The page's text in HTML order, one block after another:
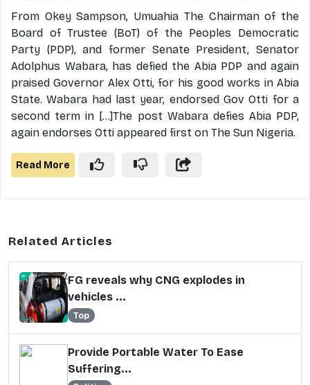
From Okey Sampson, Umuahia The Chairman of the
Board of Trustee (BoT) of the Peoples Democratic
Party (PDP), and former Senate President, Senator
Adolphus Wabara, has defied the Abia PDP and again
praised Governor Alex Otti, for his good works in Abia
State. Wabara had last year, endorsed Gov Otti for a
second term in [...]The post Wabara defies Abia PDP,
again endorses Otti appeared first on The Sun Nigeria.
Read More
Related Articles
FG reveals why CNG explodes in
vehicles ...
Top
Provide Portable Water To Ease
Suffering...